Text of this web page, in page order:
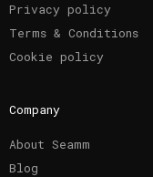
Privacy policy
Terms & Conditions
Cookie policy
Company
About Seamm
Blog